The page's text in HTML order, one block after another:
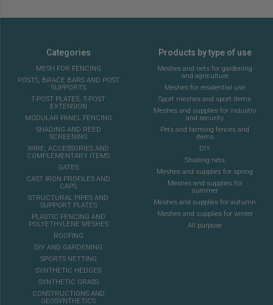
Categories
MESH FOR FENCING
POSTS, BRACE BARS AND POST
SUPPORTS
T-POST PLATES, T-POST
EXTENSION
MODULAR PANEL FENCING
SHADING AND REED
SCREENING
WIRE, ACCESSORIES AND
COMPLEMENTARY ITEMS
GATES
CAST IRON PROFILES AND
CAPS
STRUCTURAL PIPES AND
SUPPORT PLATES
PLASTIC FENCING AND
POLYETHYLENE MESHES
ROOFING
DIY AND GARDENING
SPORTS NETTING
SYNTHETIC HEDGES
SYNTHETIC GRASS
CONSTRUCTIONS AND
GEOSYNTHETICS
Products by type of use
Meshes and nets for gardening
and agriculture
Meshes for residential use
Sport meshes and sport items
Meshes and supplies for industry
and security
Pets and farming fences and
items
DIY
Shading nets
Meshes and supplies for spring
Meshes and supplies for
summer
Meshes and supplies for autumn
Meshes and supplies for winter
All purpose